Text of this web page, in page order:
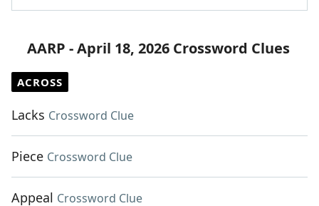
AARP - April 18, 2026 Crossword Clues
ACROSS
Lacks Crossword Clue
Piece Crossword Clue
Appeal Crossword Clue